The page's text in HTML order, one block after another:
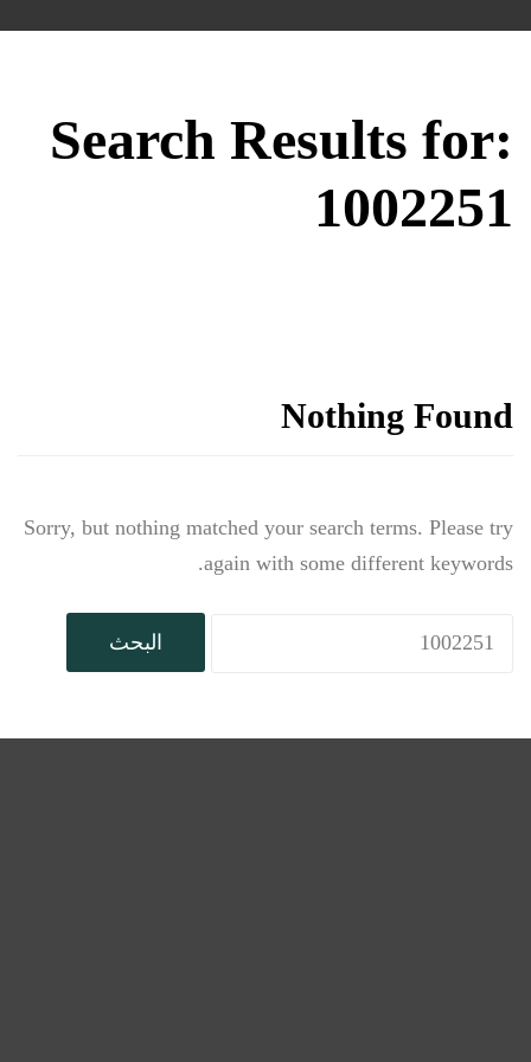
Search Results for:
1002251
Nothing Found
Sorry, but nothing matched your search terms. Please try
again with some different keywords.